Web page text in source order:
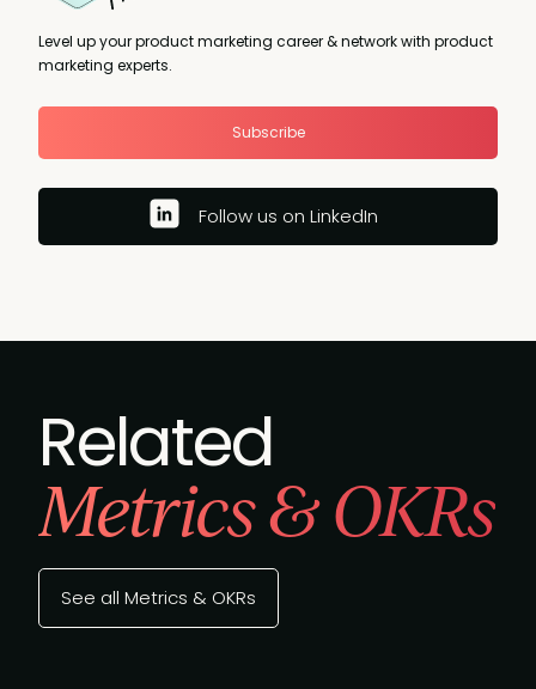
Level up your product marketing career & network with product
marketing experts.
Subscribe
Follow us on LinkedIn
Related
Metrics & OKRs
See all Metrics & OKRs